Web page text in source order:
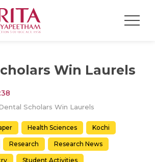
Win Laurels
Scholars Win Laurels
Health Sciences Kochi
Research Research News
Student Activities